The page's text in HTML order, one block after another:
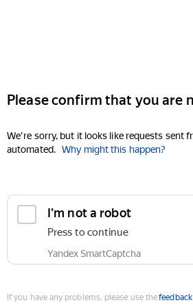
Please confirm that you are
We're sorry, but it looks like requests sent
automated. Why might this happen?
I'm not a robot
Press to continue
Yandex SmartCaptcha
If you have any problems, please use the